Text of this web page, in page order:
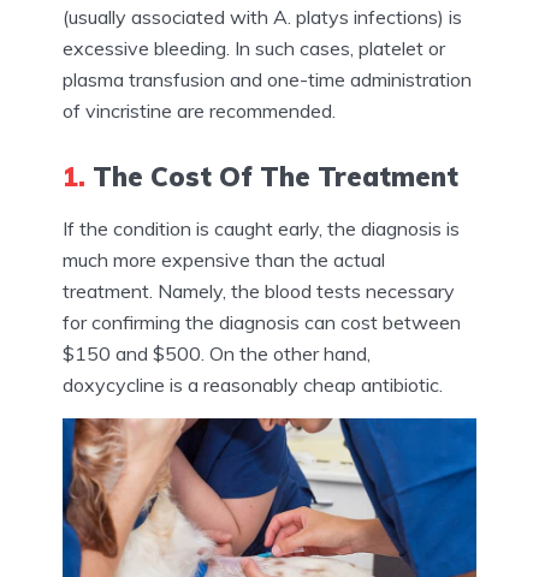
(usually associated with A. platys infections) is
excessive bleeding. In such cases, platelet or
plasma transfusion and one-time administration
of vincristine are recommended.
1. The Cost Of The Treatment
If the condition is caught early, the diagnosis is
much more expensive than the actual
treatment. Namely, the blood tests necessary
for confirming the diagnosis can cost between
$150 and $500. On the other hand,
doxycycline is a reasonably cheap antibiotic.